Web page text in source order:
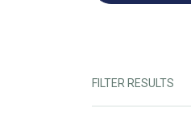
FILTER RESULTS